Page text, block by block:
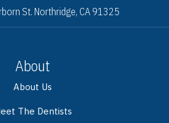
St. Northridge, CA 91325
About
About Us
The Dentists